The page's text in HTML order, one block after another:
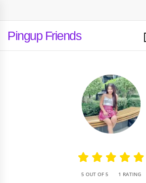
Pingup Friends
5 OUT OF 5 1 RATING